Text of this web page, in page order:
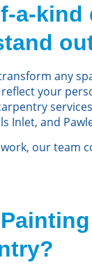
a-kind
any
your
Inlet, and
our team